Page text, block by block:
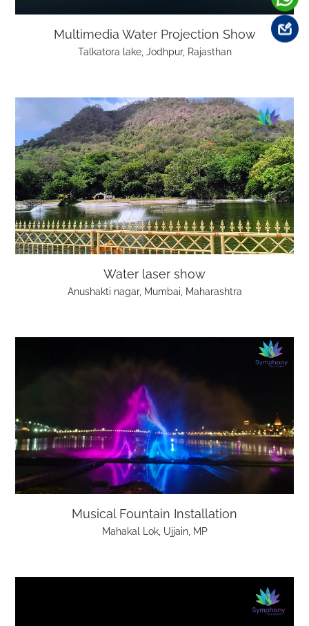
Multimedia Water Projection Show
Talkatora lake, Jodhpur, Rajasthan
Water laser show
Anushakti nagar, Mumbai, Maharashtra
Musical Fountain Installation
Mahakal Lok, Ujjain, MP